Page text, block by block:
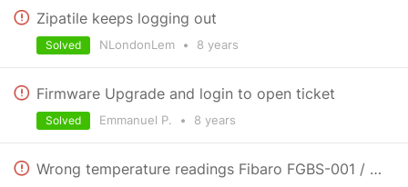
Zipatile keeps logging out
NLondonLem • 8 years
Solved
Firmware Upgrade and login to open ticket
Emmanuel P. • 8 years
Solved
Wrong temperature readings Fibaro FGBS-001 / DS18B20